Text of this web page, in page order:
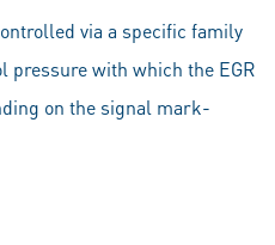
via a specific family
pressure with which the EGR
on the signal mark-